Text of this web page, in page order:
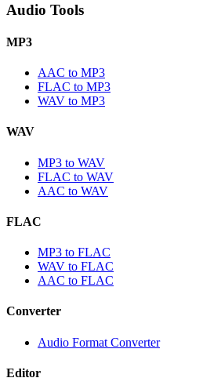
Audio Tools
MP3
AAC to MP3
FLAC to MP3
WAV to MP3
WAV
MP3 to WAV
FLAC to WAV
AAC to WAV
FLAC
MP3 to FLAC
WAV to FLAC
AAC to FLAC
Converter
Audio Format Converter
Editor